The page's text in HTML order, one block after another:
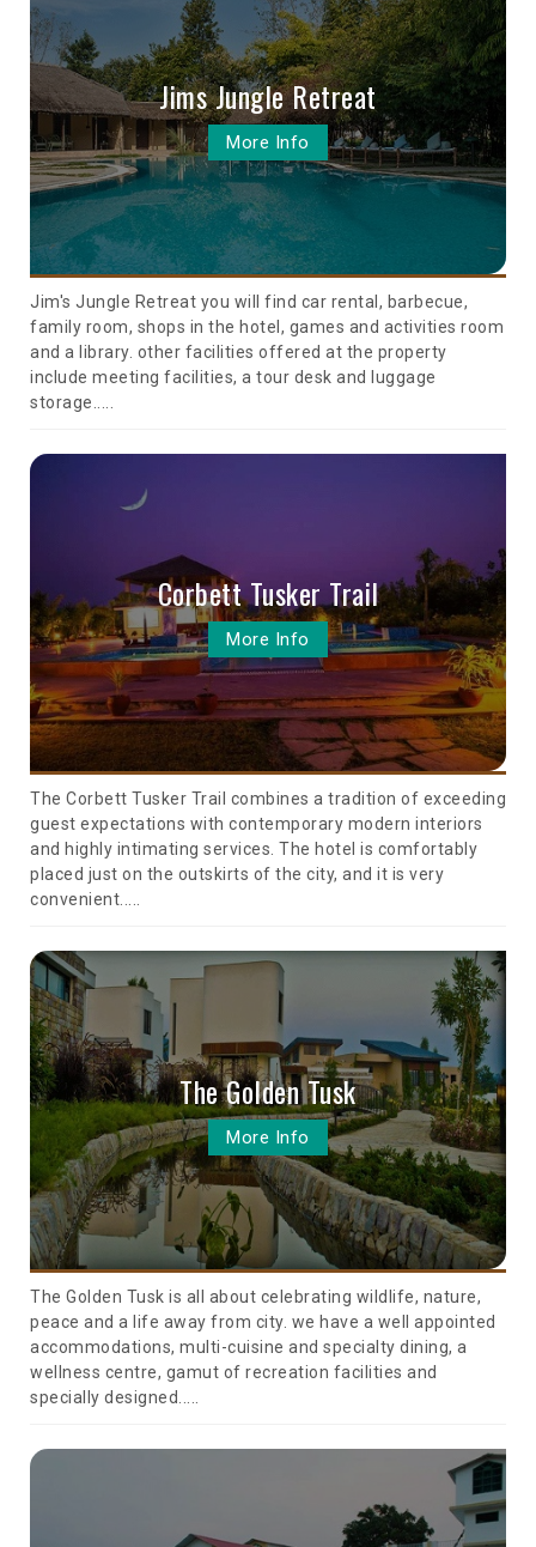
Jims Jungle Retreat
More Info
Jim's Jungle Retreat you will find car rental, barbecue,
family room, shops in the hotel, games and activities room
and a library. other facilities offered at the property
include meeting facilities, a tour desk and luggage
storage.....
Corbett Tusker Trail
More Info
The Corbett Tusker Trail combines a tradition of exceeding
guest expectations with contemporary modern interiors
and highly intimating services. The hotel is comfortably
placed just on the outskirts of the city, and it is very
convenient.....
The Golden Tusk
More Info
The Golden Tusk is all about celebrating wildlife, nature,
peace and a life away from city. we have a well appointed
accommodations, multi-cuisine and specialty dining, a
wellness centre, gamut of recreation facilities and
specially designed.....